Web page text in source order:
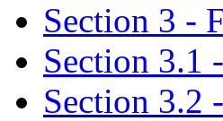
Section 3 -
Section 3.1
Section 3.2